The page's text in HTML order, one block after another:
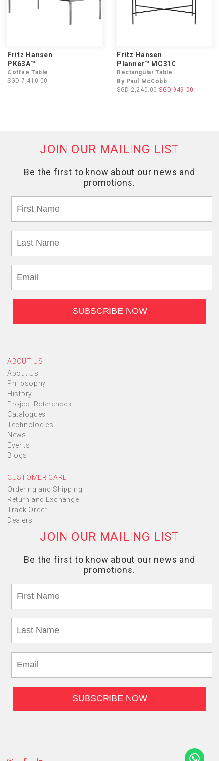
Fritz Hansen
PK63A™
Coffee Table
SGD 7,410.00
Fritz Hansen
Planner™ MC310
Rectangular Table
By Paul McCobb
SGD 2,240.00 SGD 949.00
ABOUT US
About Us
Philosophy
History
Project References
Catalogues
Technologies
News
Events
Blogs
CUSTOMER CARE
Ordering and Shipping
Return and Exchange
Track Order
Dealers